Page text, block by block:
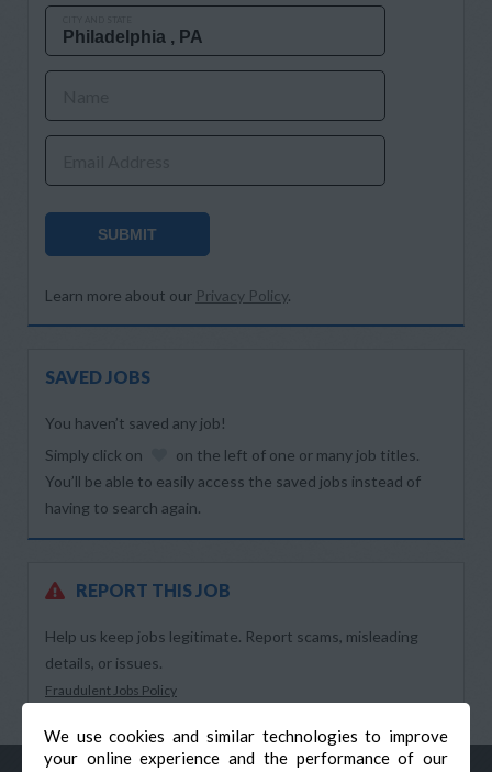
We use cookies and similar technologies to improve
your online experience and the performance of our
SUBMIT
Learn more about our Privacy Policy.
SAVED JOBS
You haven’t saved any job!
Simply click on
on the left of one or many job titles.
You’ll be able to easily access the saved jobs instead of
having to search again.
REPORT THIS JOB
Help us keep jobs legitimate. Report scams, misleading
details, or issues.
Fraudulent Jobs Policy